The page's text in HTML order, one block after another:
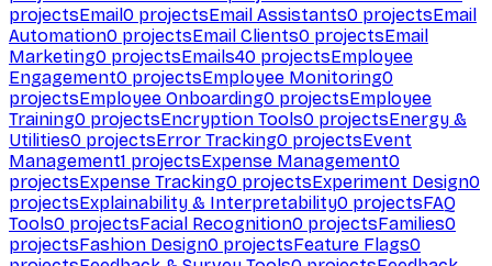
projectsEmail0 projectsEmail Assistants0 projectsEmail
Automation0 projectsEmail Clients0 projectsEmail
Marketing0 projectsEmails40 projectsEmployee
Engagement0 projectsEmployee Monitoring0
projectsEmployee Onboarding0 projectsEmployee
Training0 projectsEncryption Tools0 projectsEnergy &
Utilities0 projectsError Tracking0 projectsEvent
Management1 projectsExpense Management0
projectsExpense Tracking0 projectsExperiment Design0
projectsExplainability & Interpretability0 projectsFAQ
Tools0 projectsFacial Recognition0 projectsFamilies0
projectsFashion Design0 projectsFeature Flags0